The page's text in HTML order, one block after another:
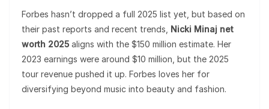
Forbes hasn’t dropped a full 2025 list yet, but based on
their past reports and recent trends, Nicki Minaj net
worth 2025 aligns with the $150 million estimate. Her
2023 earnings were around $10 million, but the 2025
tour revenue pushed it up. Forbes loves her for
diversifying beyond music into beauty and fashion.